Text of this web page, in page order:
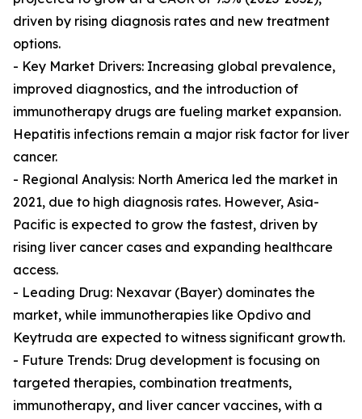
driven by rising diagnosis rates and new treatment
options.
- Key Market Drivers: Increasing global prevalence,
improved diagnostics, and the introduction of
immunotherapy drugs are fueling market expansion.
Hepatitis infections remain a major risk factor for liver
cancer.
- Regional Analysis: North America led the market in
2021, due to high diagnosis rates. However, Asia-
Pacific is expected to grow the fastest, driven by
rising liver cancer cases and expanding healthcare
access.
- Leading Drug: Nexavar (Bayer) dominates the
market, while immunotherapies like Opdivo and
Keytruda are expected to witness significant growth.
- Future Trends: Drug development is focusing on
targeted therapies, combination treatments,
immunotherapy, and liver cancer vaccines, with a